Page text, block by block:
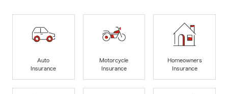
Auto
Insurance
Motorcycle
Insurance
Homeowners
Insurance